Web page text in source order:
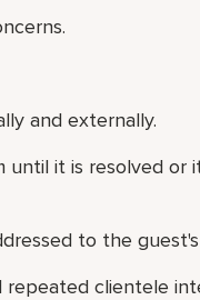
and externally.
it is resolved or
to the
clientele